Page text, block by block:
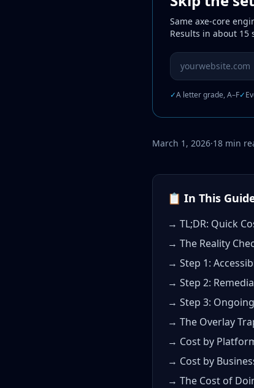
Same axe-core
Results in about 15
Website URL to
✓A letter grade, A–F✓
March 1, 2026·18 min
📋 In This
→ TL;DR: Quick
→ The Reality
→ Step 1:
→ Step 2:
→ Step 3:
→ The Overlay
→ Cost by
→ Cost by
→ The Cost of